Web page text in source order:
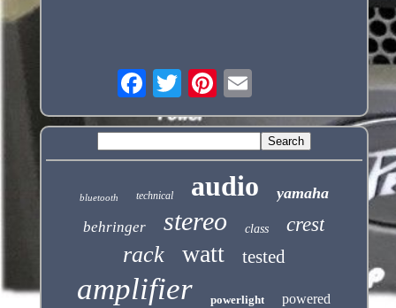
bluetooth technical audio yamaha
behringer stereo class crest
rack watt tested
amplifier powerlight powered